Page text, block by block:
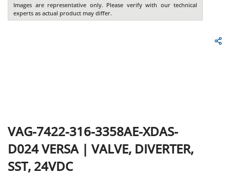
Images are representative only. Please verify with our technical
experts as actual product may differ.
VAG-7422-316-3358AE-XDAS-
D024VERSA| VALVE, DIVERTER,
SST, 24VDC